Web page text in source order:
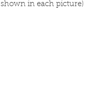
shown in each picture)